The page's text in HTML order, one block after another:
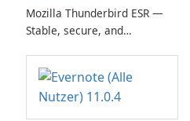
Mozilla Thunderbird ESR —
Stable, secure, and